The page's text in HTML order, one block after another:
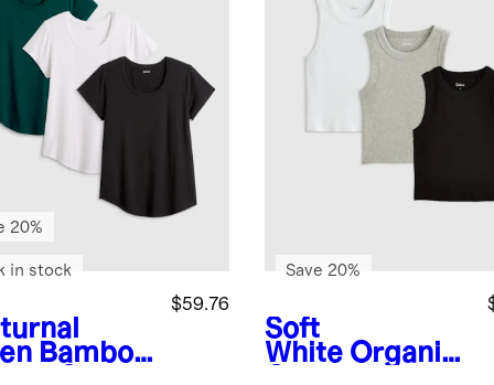
Bamboo
$59.76
20%
in stock
Soft
White Organic
Save 20%